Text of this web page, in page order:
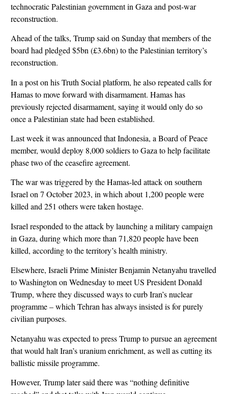
technocratic Palestinian government in Gaza and post-war
reconstruction.
Ahead of the talks, Trump said on Sunday that members of the
board had pledged $5bn (£3.6bn) to the Palestinian territory’s
reconstruction.
In a post on his Truth Social platform, he also repeated calls for
Hamas to move forward with disarmament. Hamas has
previously rejected disarmament, saying it would only do so
once a Palestinian state had been established.
Last week it was announced that Indonesia, a Board of Peace
member, would deploy 8,000 soldiers to Gaza to help facilitate
phase two of the ceasefire agreement.
The war was triggered by the Hamas-led attack on southern
Israel on 7 October 2023, in which about 1,200 people were
killed and 251 others were taken hostage.
Israel responded to the attack by launching a military campaign
in Gaza, during which more than 71,820 people have been
killed, according to the territory’s health ministry.
Elsewhere, Israeli Prime Minister Benjamin Netanyahu travelled
to Washington on Wednesday to meet US President Donald
Trump, where they discussed ways to curb Iran’s nuclear
programme – which Tehran has always insisted is for purely
civilian purposes.
Netanyahu was expected to press Trump to pursue an agreement
that would halt Iran’s uranium enrichment, as well as cutting its
ballistic missile programme.
However, Trump later said there was “nothing definitive